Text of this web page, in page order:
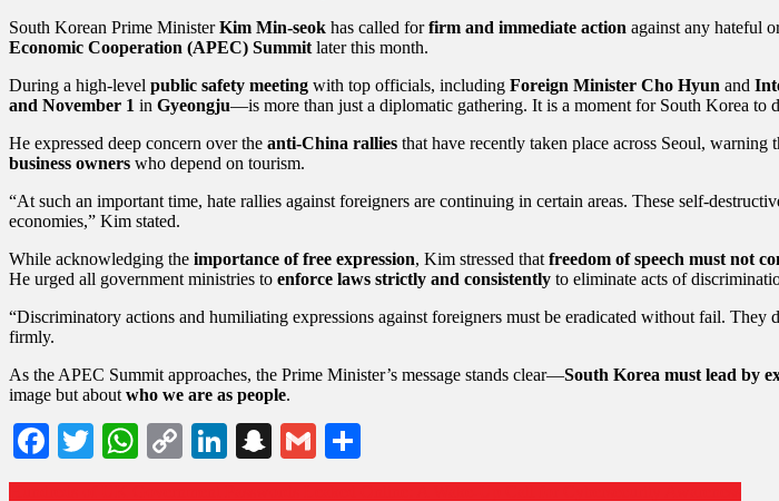
South Korean Prime MinisterKim Min-seok has called forfirm and immediate action against any hateful
Economic Cooperation (APEC) Summit later this month.
During a high-level public safety meeting with top officials, including Foreign Minister Cho Hyun and
and November 1 in Gyeongju—is more than just a diplomatic gathering. It is a moment for South Korea to
He expressed deep concern over the anti-China rallies that have recently taken place across Seoul,
business owners who depend on tourism.
“At such an important time, hate rallies against foreigners are continuing in certain areas. These self-
economies,” Kim stated.
While acknowledging the importance of free expression, Kim stressed that freedom of speech must not
He urged all government ministries to enforce laws strictly and consistently to eliminate acts of
“Discriminatory actions and humiliating expressions against foreigners must be eradicated without fail.
firmly.
As the APEC Summit approaches, the Prime Minister’s message stands clear—South Korea must lead by
image but about who we are as people.
Facebook
TwitterWhatsApp
Copy
Link
LinkedIn
Snapchat
Gmail